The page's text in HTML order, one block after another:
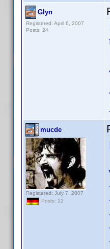
Glyn
Registered: April 6, 2007
Posts: 24
mucde
Registered: July 7, 2007
Posts: 12